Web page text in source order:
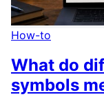
How-to
What do
symbols